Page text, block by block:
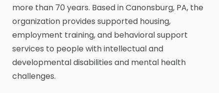
more than 70 years. Based in Canonsburg, PA, the
organization provides supported housing,
employment training, and behavioral support
services to people with intellectual and
developmental disabilities and mental health
challenges.